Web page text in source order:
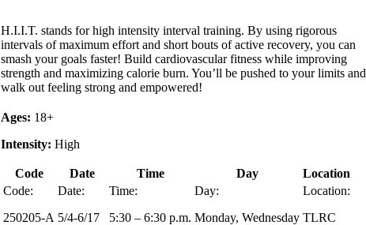
H.I.I.T. stands for high intensity interval training. By using rigorous
intervals of maximum effort and short bouts of active recovery, you can
smash your goals faster! Build cardiovascular fitness while improving
strength and maximizing calorie burn. You’ll be pushed to your limits and
walk out feeling strong and empowered!
Ages: 18+
Intensity: High
Code Date Time Day
Location
Code:
250205-A
Date:
5/4-6/17
Time:
5:30 – 6:30 p.m.
Day:
Monday, Wednesday
Location:
TLRC